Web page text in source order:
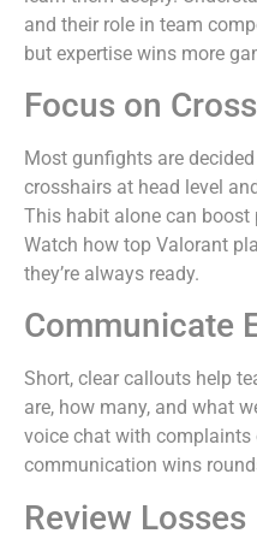
and their role in team
but expertise wins more
Focus on
Most gunfights are
crosshairs at head level
This habit alone can
Watch how top Valorant
they’re always ready.
Communicate
Short, clear callouts help
are, how many, and what
voice chat with complaints
communication wins
Review Losses